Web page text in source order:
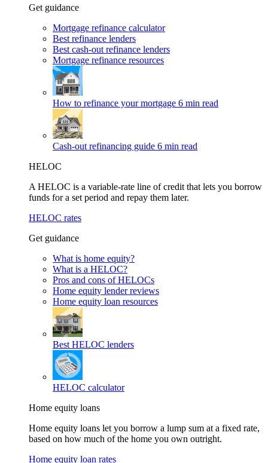
Get guidance
Mortgage refinance calculator
Best refinance lenders
Best cash-out refinance lenders
Mortgage refinance resources
How to refinance your mortgage 6 min read
Cash-out refinancing guide 6 min read
HELOC
A HELOC is a variable-rate line of credit that lets you borrow
funds for a set period and repay them later.
HELOC rates
Get guidance
What is home equity?
What is a HELOC?
Pros and cons of HELOCs
Home equity lender reviews
Home equity loan resources
Best HELOC lenders
HELOC calculator
Home equity loans
Home equity loans let you borrow a lump sum at a fixed rate,
based on how much of the home you own outright.
Home equity loan rates